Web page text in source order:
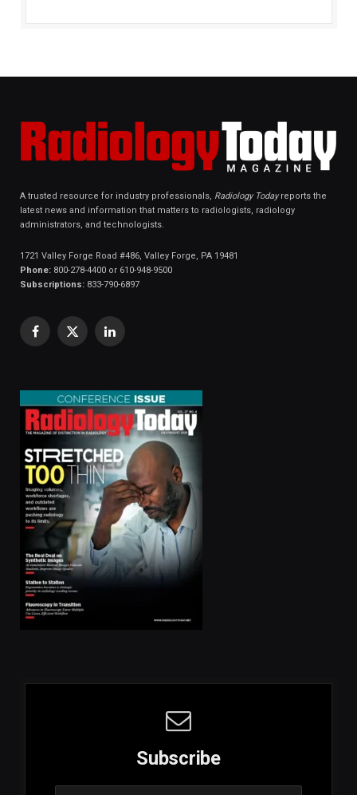
A trusted resource for industry professionals, Radiology Todayreports the
latest news and information that matters to radiologists, radiology
administrators, and technologists.
1721 Valley Forge Road #486, Valley Forge, PA 19481
Phone: 800-278-4400 or 610-948-9500
Subscriptions: 833-790-6897
Facebook
X
LinkedIn
Subscribe